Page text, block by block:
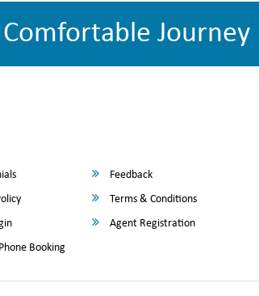
Journey
Feedback
Terms & Conditions
Agent Registration
Booking